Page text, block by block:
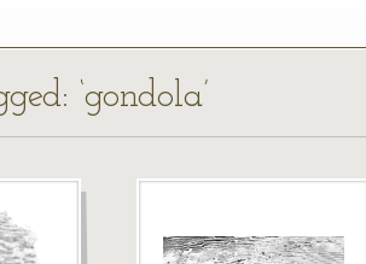
‘gondola’